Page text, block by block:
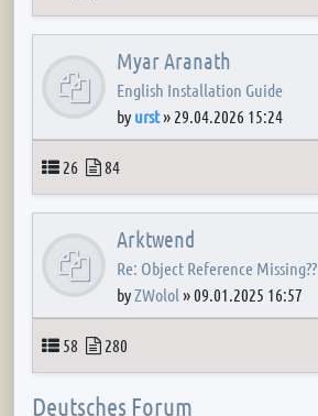
Myar Aranath
English Installation Guide
by urst» 29.04.2026 15:24
Topics
26 Posts
84
Arktwend
Re: Object Reference Missing??
byZWolol »09.01.2025 16:57
Topics
58 Posts
280
Deutsches Forum